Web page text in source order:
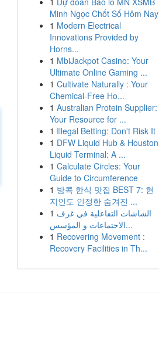
Minh Ngọc Chốt Số Hôm Nay
1 Modern Electrical
Innovations Provided by
Horns...
1 MbiJackpot Casino: Your
Ultimate Online Gaming ...
1 Cultivate Naturally : Your
Chemical-Free Ho...
1 Australian Protein Supplier:
Your Resource for ...
1 Illegal Betting: Don't Risk It
1 DFW Liquid Hub & Houston
Liquid Terminal: A ...
1 Calculate Circles: Your
Guide to Circumference
1 방콕 한식 맛집 BEST 7: 현
지인도 인정한 숨겨진 ...
1 الشاشات التفاعلية في غرف
الاجتماعات و المؤسس...
1 Recovering Movement :
Recovery Facilities in Th...